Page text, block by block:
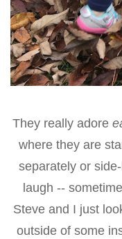
They really adore
where they are
separately or
laugh --
Steve and I just
outside of some